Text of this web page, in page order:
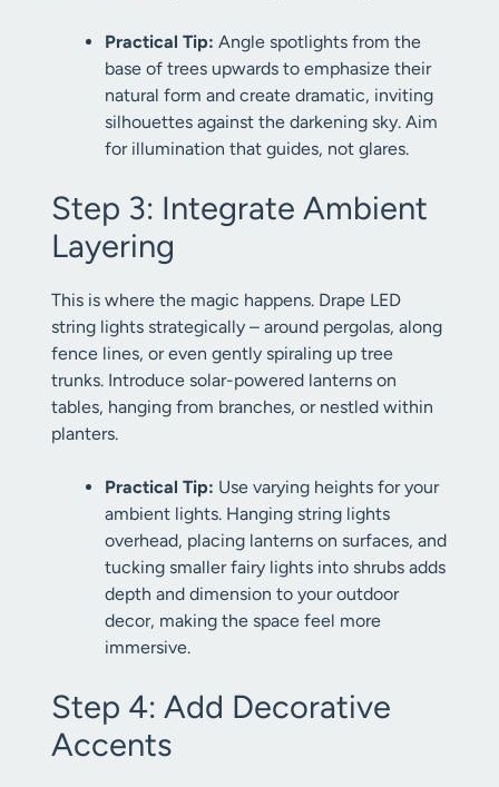
Practical Tip: Angle spotlights from the
base of trees upwards to emphasize their
natural form and create dramatic, inviting
silhouettes against the darkening sky. Aim
for illumination that guides, not glares.
Step 3: Integrate Ambient
Layering
This is where the magic happens. Drape LED
string lights strategically – around pergolas, along
fence lines, or even gently spiraling up tree
trunks. Introduce solar-powered lanterns on
tables, hanging from branches, or nestled within
planters.
Practical Tip: Use varying heights for your
ambient lights. Hanging string lights
overhead, placing lanterns on surfaces, and
tucking smaller fairy lights into shrubs adds
depth and dimension to your outdoor
decor, making the space feel more
immersive.
Step 4: Add Decorative
Accents